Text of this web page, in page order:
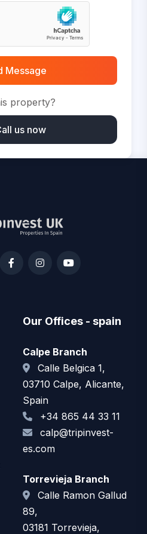
Message
property?
us now
Our Offices - spain
Calpe Branch
Calle Belgica 1,
03710 Calpe, Alicante,
Spain
+34 865 44 33 11
calp@tripinvest-
es.com
Torrevieja Branch
Calle Ramon Gallud
89,
03181 Torrevieja,